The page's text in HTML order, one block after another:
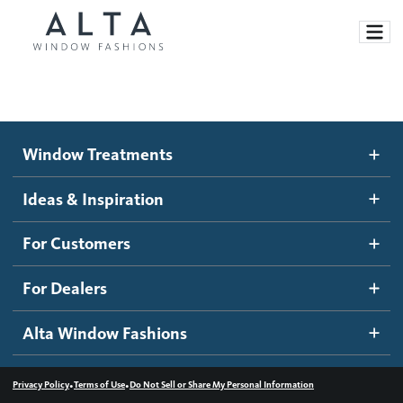
Motorized Blinds and Shades
Roller Shades
Banded Shades
Sheer Shadings
Wood Blinds
Ideas and Inspiration
Blog
Inspiration Gallery
How It Works
Become a dealer
Dealer Resources
Contact us
Window Treatments
Ideas & Inspiration
For Customers
For Dealers
Alta Window Fashions
Privacy Policy•Terms of Use•Do Not Sell or Share My Personal Information